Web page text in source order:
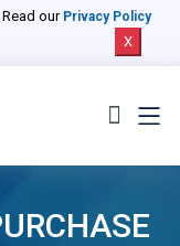
our Privacy Policy
X